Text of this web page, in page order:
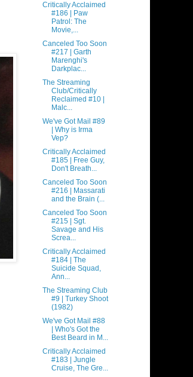
Critically Acclaimed
#186 | Paw
Patrol: The
Movie,...
Canceled Too Soon
#217 | Garth
Marenghi's
Darkplac...
The Streaming
Club/Critically
Reclaimed #10 |
Malc...
We've Got Mail #89
| Why is Irma
Vep?
Critically Acclaimed
#185 | Free Guy,
Don't Breath...
Canceled Too Soon
#216 | Massarati
and the Brain (...
Canceled Too Soon
#215 | Sgt.
Savage and His
Screa...
Critically Acclaimed
#184 | The
Suicide Squad,
Ann...
The Streaming Club
#9 | Turkey Shoot
(1982)
We've Got Mail #88
| Who's Got the
Best Beard in M...
Critically Acclaimed
#183 | Jungle
Cruise, The Gre...